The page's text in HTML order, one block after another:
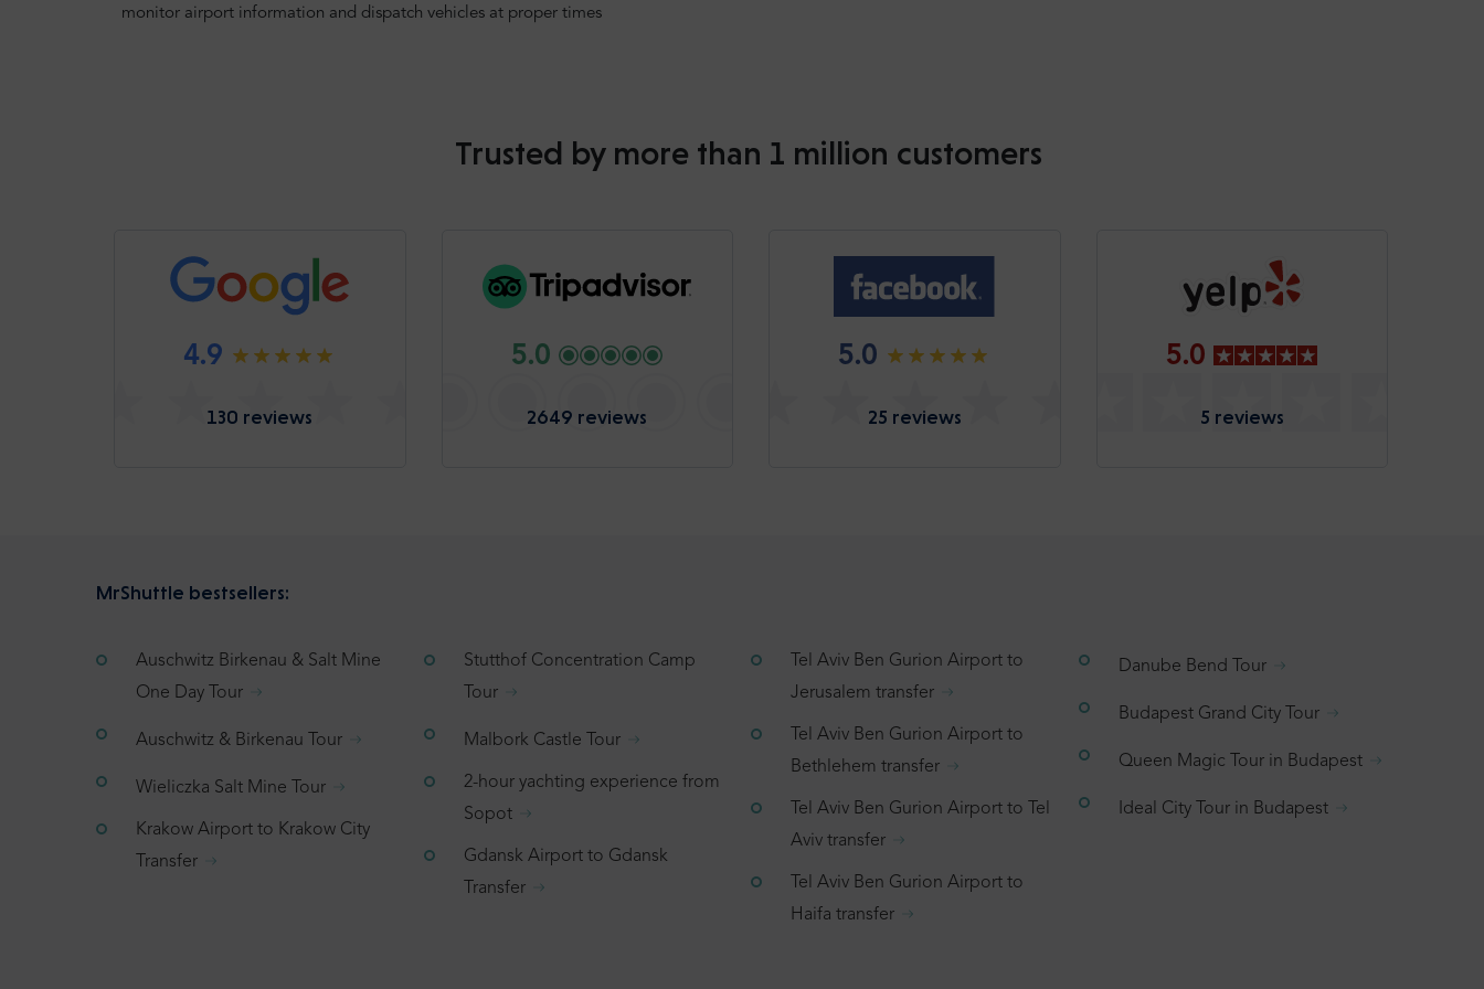
monitor airport information and dispatch vehicles at proper times
Trusted by more than 1 million customers
4.9
130 reviews
5.0
2649 reviews
5.0
25 reviews
5.0
5 reviews
MrShuttle bestsellers:
Auschwitz Birkenau & Salt Mine
One Day Tour
Auschwitz & Birkenau Tour
Wieliczka Salt Mine Tour
Krakow Airport to Krakow City
Transfer
Stutthof Concentration Camp
Tour
Malbork Castle Tour
2-hour yachting experience from
Sopot
Gdansk Airport to Gdansk
Transfer
Tel Aviv Ben Gurion Airport to
Jerusalem transfer
Tel Aviv Ben Gurion Airport to
Bethlehem transfer
Tel Aviv Ben Gurion Airport to Tel
Aviv transfer
Tel Aviv Ben Gurion Airport to
Haifa transfer
Danube Bend Tour
Budapest Grand City Tour
Queen Magic Tour in Budapest
Ideal City Tour in Budapest